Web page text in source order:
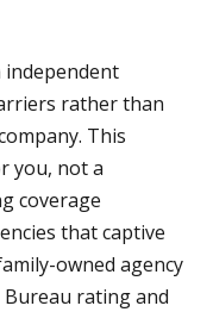
independent
rather than
This
you, not a
coverage
that captive
owned agency
rating and